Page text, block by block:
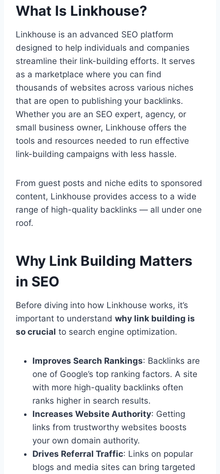
What Is Linkhouse?
Linkhouse is an advanced SEO platform
designed to help individuals and companies
streamline their link-building efforts. It serves
as a marketplace where you can find
thousands of websites across various niches
that are open to publishing your backlinks.
Whether you are an SEO expert, agency, or
small business owner, Linkhouse offers the
tools and resources needed to run effective
link-building campaigns with less hassle.
From guest posts and niche edits to sponsored
content, Linkhouse provides access to a wide
range of high-quality backlinks — all under one
roof.
Why Link Building Matters
in SEO
Before diving into how Linkhouse works, it’s
important to understand why link building is
so crucial to search engine optimization.
Improves Search Rankings: Backlinks are
one of Google’s top ranking factors. A site
with more high-quality backlinks often
ranks higher in search results.
Increases Website Authority: Getting
links from trustworthy websites boosts
your own domain authority.
Drives Referral Traffic: Links on popular
blogs and media sites can bring targeted